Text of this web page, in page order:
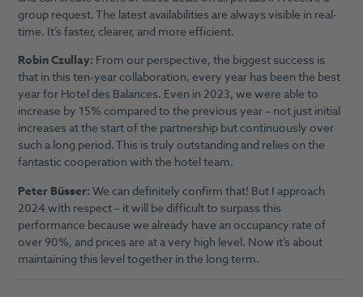
group request. The latest availabilities are always visible in real-
time. It’s faster, clearer, and more efficient.
Robin Czullay: From our perspective, the biggest success is
that in this ten-year collaboration, every year has been the best
year for Hotel des Balances. Even in 2023, we were able to
increase by 15% compared to the previous year – not just initial
increases at the start of the partnership but continuously over
such a long period. This is truly outstanding and relies on the
fantastic cooperation with the hotel team.
Peter Büsser:We can definitely confirm that! But I approach
2024 with respect – it will be difficult to surpass this
performance because we already have an occupancy rate of
over 90%, and prices are at a very high level. Now it’s about
maintaining this level together in the long term.